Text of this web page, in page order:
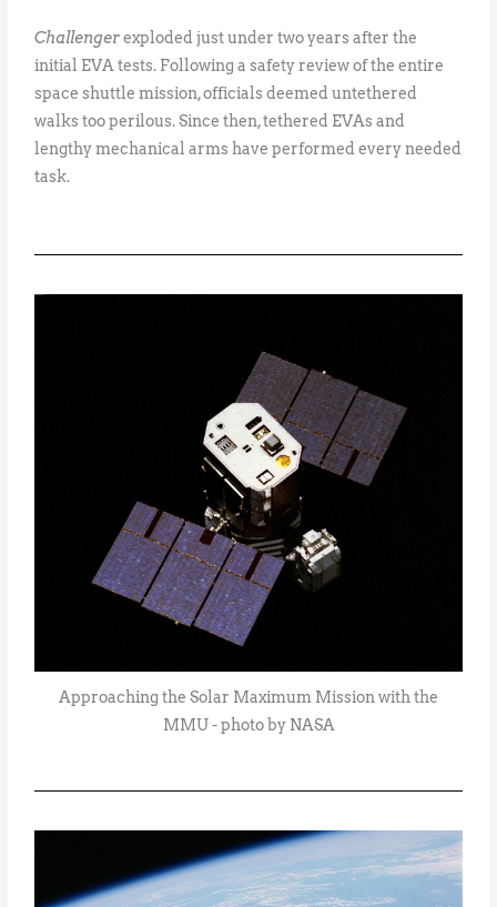
Challengerexploded just under two years after the
initial EVA tests. Following a safety review of the entire
space shuttle mission, officials deemed untethered
walks too perilous. Since then, tethered EVAs and
lengthy mechanical arms have performed every needed
task.
Approaching the Solar Maximum Mission with the
MMU - photo by NASA